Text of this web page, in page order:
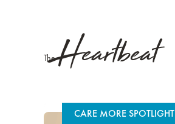
TheHeartbeat
CARE MORE SPOTLIGHT